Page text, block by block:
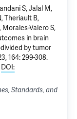
S, Jalal M,
Theriault B,
Morales-Valero S,
in brain
by tumor
164: 299-308.
DOI:
Standards, and